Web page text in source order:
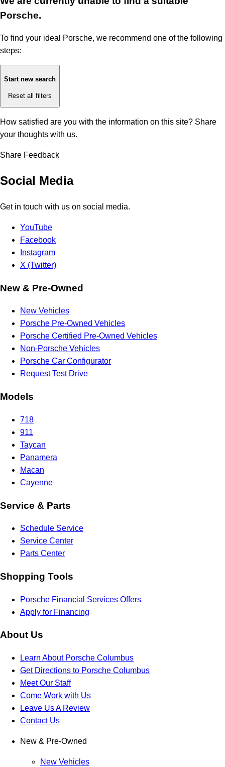
Porsche.
To find your ideal Porsche, we recommend one of the following
steps:
Start new search
Reset all filters
How satisfied are you with the information on this site? Share
your thoughts with us.
Share Feedback
Social Media
Get in touch with us on social media.
YouTube
Facebook
Instagram
X (Twitter)
New & Pre-Owned
New Vehicles
Porsche Pre-Owned Vehicles
Porsche Certified Pre-Owned Vehicles
Non-Porsche Vehicles
Porsche Car Configurator
Request Test Drive
Models
718
911
Taycan
Panamera
Macan
Cayenne
Service & Parts
Schedule Service
Service Center
Parts Center
Shopping Tools
Porsche Financial Services Offers
Apply for Financing
About Us
Learn About Porsche Columbus
Get Directions to Porsche Columbus
Meet Our Staff
Come Work with Us
Leave Us A Review
Contact Us
New & Pre-Owned
New Vehicles